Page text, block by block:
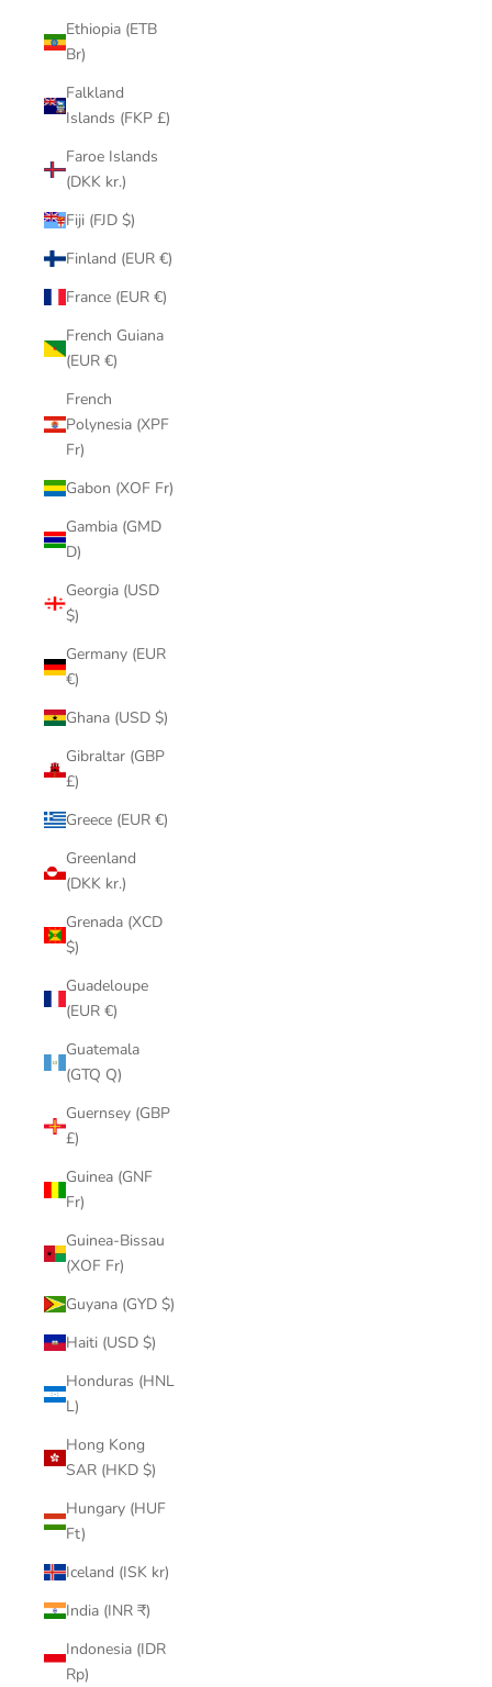
Ethiopia (ETB
Br)
Falkland
Islands (FKP £)
Faroe Islands
(DKK kr.)
Fiji (FJD $)
Finland (EUR €)
France (EUR €)
French Guiana
(EUR €)
French
Polynesia (XPF
Fr)
Gabon (XOF Fr)
Gambia (GMD
D)
Georgia (USD
$)
Germany (EUR
€)
Ghana (USD $)
Gibraltar (GBP
£)
Greece (EUR €)
Greenland
(DKK kr.)
Grenada (XCD
$)
Guadeloupe
(EUR €)
Guatemala
(GTQ Q)
Guernsey (GBP
£)
Guinea (GNF
Fr)
Guinea-Bissau
(XOF Fr)
Guyana (GYD $)
Haiti (USD $)
Honduras (HNL
L)
Hong Kong
SAR (HKD $)
Hungary (HUF
Ft)
Iceland (ISK kr)
India (INR ₹)
Indonesia (IDR
Rp)